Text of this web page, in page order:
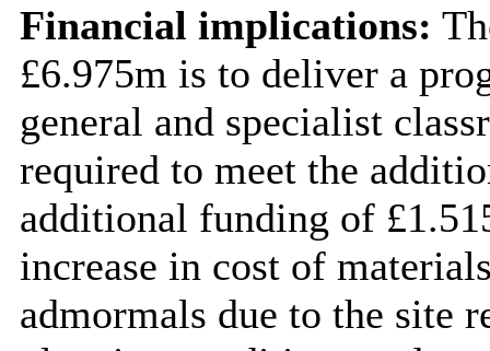
Financial implications:
£6.975m is to deliver a
general and specialist
required to meet the
additional funding of
increase in cost of
admormals due to the site